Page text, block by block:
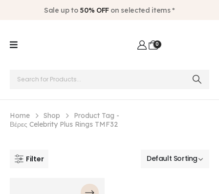
Sale up to 50% OFFon selected items *
0
Home Shop
Product Tag -
Βέρες Celebrity Plus Rings TMF32
Filter